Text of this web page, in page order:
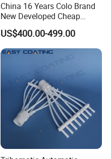
China 16 Years Colo Brand
New Developed Cheap
Electrostatic Powder
Coating Spray Machine
Colo-669
US$400.00-499.00